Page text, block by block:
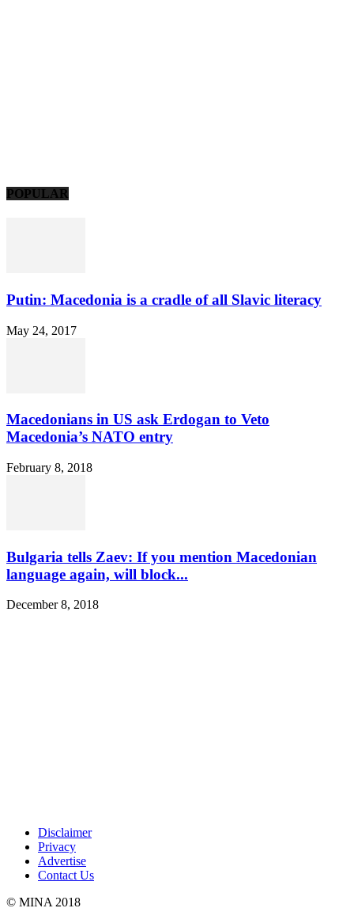
POPULAR
Putin: Macedonia is a cradle of all Slavic literacy
May 24, 2017
Macedonians in US ask Erdogan to Veto
Macedonia’s NATO entry
February 8, 2018
Bulgaria tells Zaev: If you mention Macedonian
language again, will block...
December 8, 2018
Disclaimer
Privacy
Advertise
Contact Us
© MINA 2018